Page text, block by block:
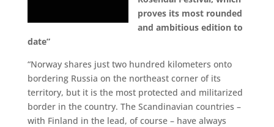
proves its most rounded
and ambitious edition to
date”
“Norway shares just two hundred kilometers onto
bordering Russia on the northeast corner of its
territory, but it is the most protected and militarized
border in the country. The Scandinavian countries –
with Finland in the lead, of course – have always